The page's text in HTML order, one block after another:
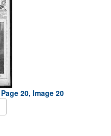
20, Image 20